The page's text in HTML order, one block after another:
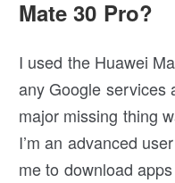
Mate 30 Pro?
I used the Huawei
any Google services
major missing thing
I’m an advanced
me to download